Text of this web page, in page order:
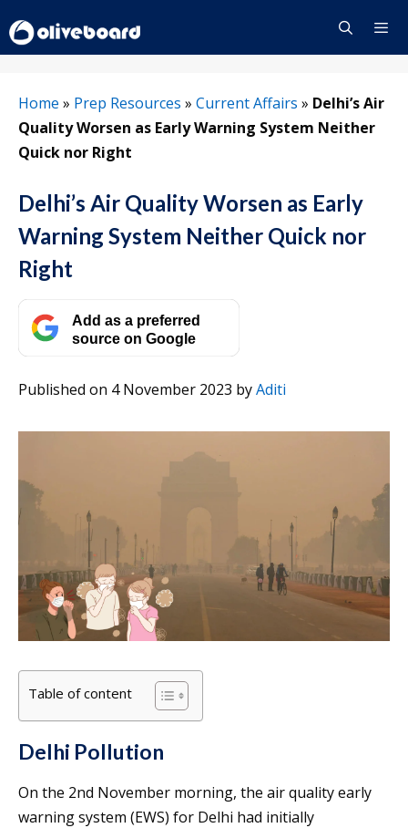
to
content
Home » Prep Resources » Current Affairs » Delhi’s Air
Quality Worsen as Early Warning System Neither
Quick nor Right
Delhi’s Air Quality Worsen as Early
Warning System Neither Quick nor
Right
Add as a preferred
source on Google
Published on 4 November 2023 byAditi
Table of content
Delhi Pollution
On the 2nd November morning, the air quality early
warning system (EWS) for Delhi had initially